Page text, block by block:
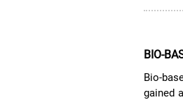
BIO-
Bio-
gained